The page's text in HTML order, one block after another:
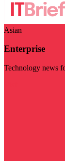
Asian
Enterprise
Technology news